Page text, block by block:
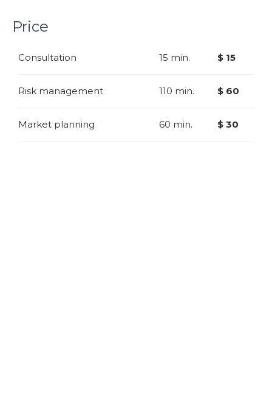
Price
Consultation 15 min. $ 15
Risk management 110 min. $ 60
Market planning 60 min. $ 30